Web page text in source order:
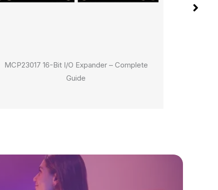
MCP23017 16-Bit I/O Expander – Complete
Guide